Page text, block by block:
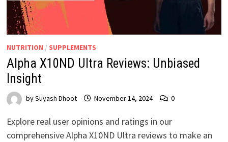
NUTRITION / SUPPLEMENTS
Alpha X10ND Ultra Reviews: Unbiased
Insight
bySuyash Dhoot November 14, 2024 0
Explore real user opinions and ratings in our
comprehensive Alpha X10ND Ultra reviews to make an